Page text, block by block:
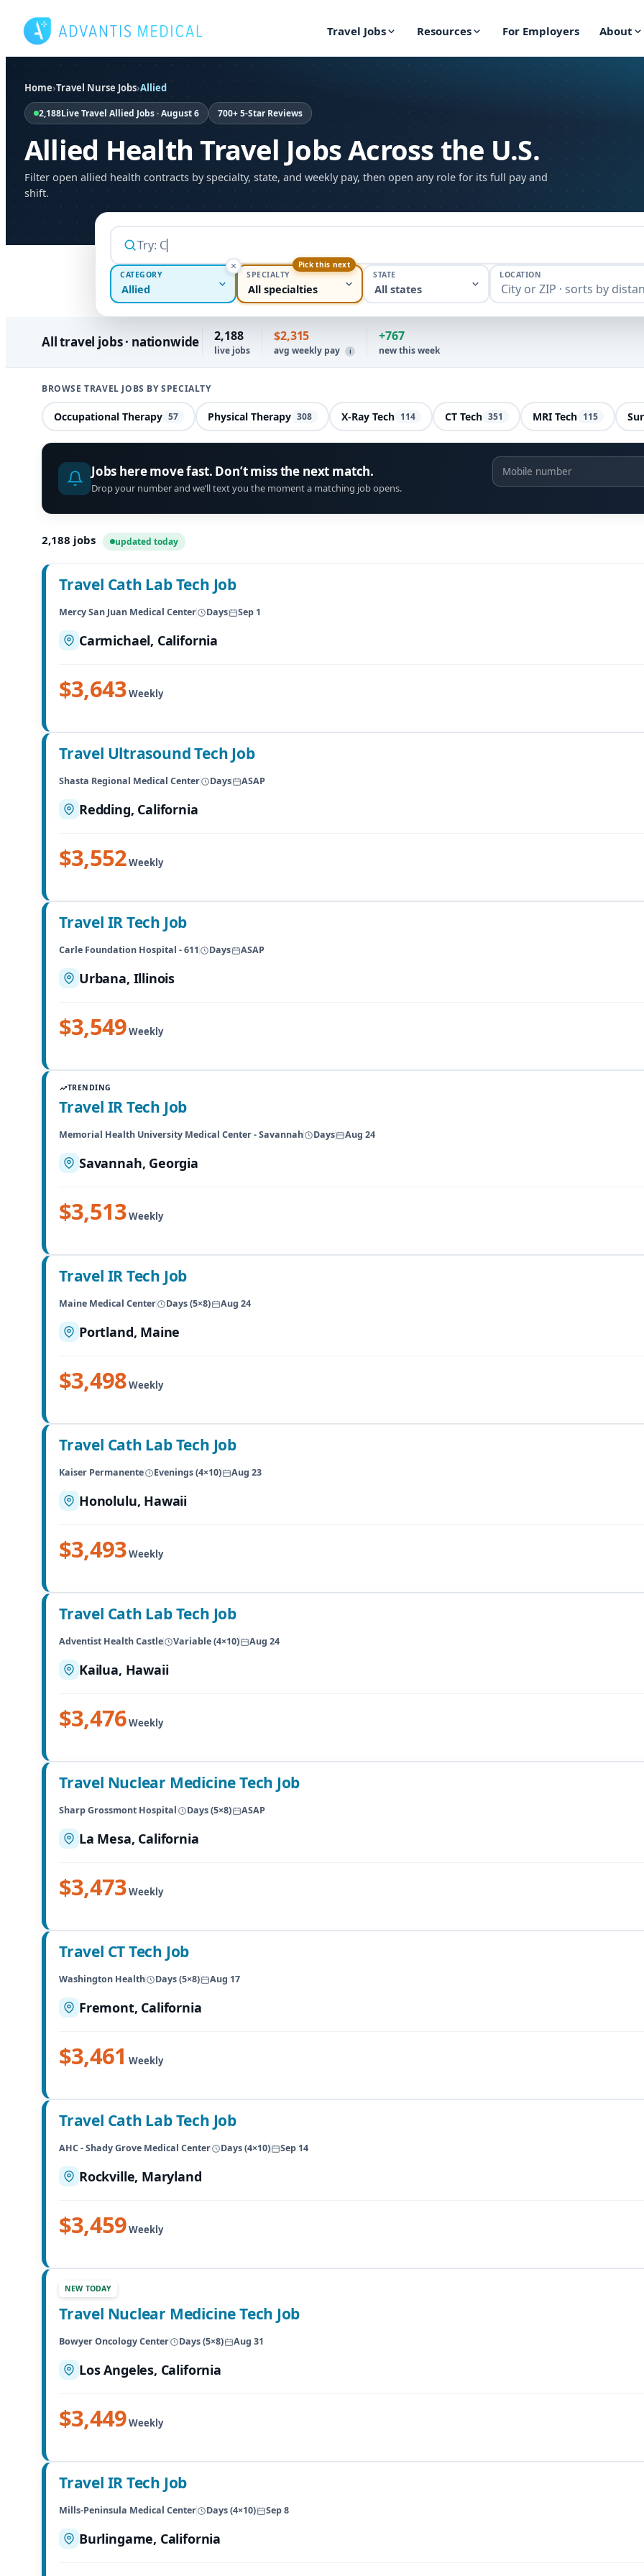
content
Travel Jobs Resources For Employers About
Home›Travel Nurse Jobs›Allied
2,188Live Travel Allied Jobs · August 6 700+ 5-Star Reviews
Allied Health Travel Jobs Across the U.S.
Filter open allied health contracts by specialty, state, and weekly pay, then open any role for its full pay and
shift.
CATEGORY
Allied
Pick this next
SPECIALTY
All specialties
STATE
All states
LOCATION
All travel jobs · nationwide 2,188
live jobs
$2,315
avg weekly pay i
+767
new this week
BROWSE TRAVEL JOBS BY SPECIALTY
Occupational Therapy 57 Physical Therapy 308 X-Ray Tech 114 CT Tech 351 MRI Tech 115
Jobs here move fast. Don’t miss the next match.
Drop your number and we’ll text you the moment a matching job opens.
2,188 jobs updated today
Travel Cath Lab Tech Job
Mercy San Juan Medical Center
Days Sep 1
Carmichael, California
$3,643Weekly
Travel Ultrasound Tech Job
Shasta Regional Medical Center
Days ASAP
Redding, California
$3,552Weekly
Travel IR Tech Job
Carle Foundation Hospital - 611
Days ASAP
Urbana, Illinois
$3,549Weekly
TRENDING
Travel IR Tech Job
Memorial Health University Medical Center - Savannah
Days Aug 24
Savannah, Georgia
$3,513Weekly
Travel IR Tech Job
Maine Medical Center
Days (5×8) Aug 24
Portland, Maine
$3,498Weekly
Travel Cath Lab Tech Job
Kaiser Permanente
Evenings (4×10) Aug 23
Honolulu, Hawaii
$3,493Weekly
Travel Cath Lab Tech Job
Adventist Health Castle
Variable (4×10) Aug 24
Kailua, Hawaii
$3,476Weekly
Travel Nuclear Medicine Tech Job
Sharp Grossmont Hospital
Days (5×8) ASAP
La Mesa, California
$3,473Weekly
Travel CT Tech Job
Washington Health
Days (5×8) Aug 17
Fremont, California
$3,461 Weekly
Travel Cath Lab Tech Job
AHC - Shady Grove Medical Center
Days (4×10) Sep 14
Rockville, Maryland
$3,459Weekly
NEW TODAY
Travel Nuclear Medicine Tech Job
Bowyer Oncology Center
Days (5×8) Aug 31
Los Angeles, California
$3,449Weekly
Travel IR Tech Job
Mills-Peninsula Medical Center
Days (4×10) Sep 8
Burlingame, California